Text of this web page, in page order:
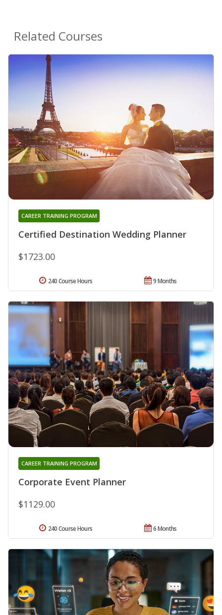
Related Courses
Certified Destination Wedding Planner
CAREER TRAINING PROGRAM
$1723.00
9 Months
240 Course Hours
Corporate Event Planner
CAREER TRAINING PROGRAM
$1129.00
6 Months
240 Course Hours